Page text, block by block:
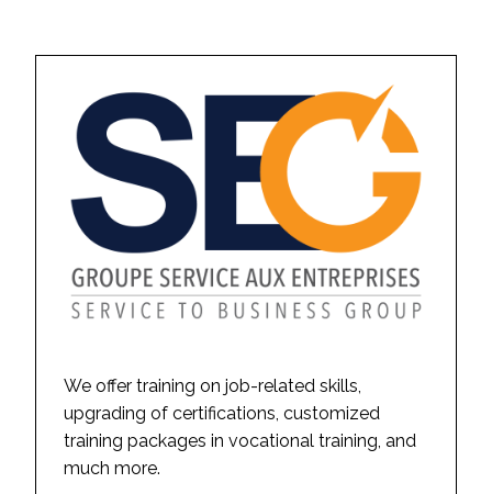
We offer training on job-related skills,
upgrading of certifications, customized
training packages in vocational training, and
much more.